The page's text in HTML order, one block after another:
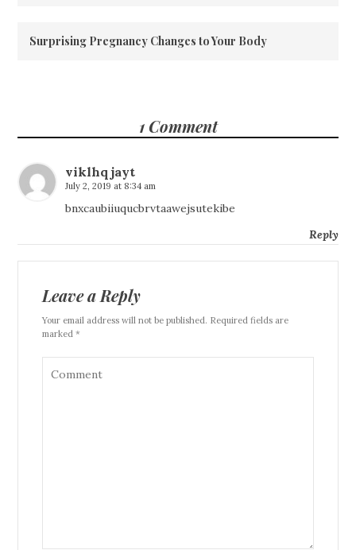
Surprising Pregnancy Changes to Your Body
1 Comment
viklhqjayt
July 2, 2019 at 8:34 am
bnxcaubiiuqucbrvtaawejsutekibe
Reply
Leave a Reply
Your email address will not be published. Required fields are
marked *